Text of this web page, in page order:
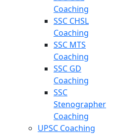
Coaching
SSC CHSL
Coaching
SSC MTS
Coaching
SSC GD
Coaching
SSC
Stenographer
Coaching
UPSC Coaching